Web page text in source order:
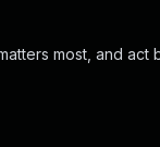
most, and act